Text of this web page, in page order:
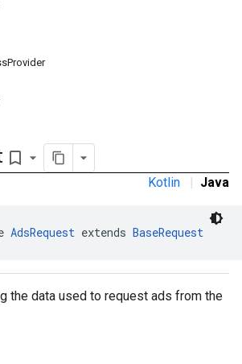
bookmark_border
Kotlin | Java
AdsRequest extends BaseRequest
the data used to request ads from the